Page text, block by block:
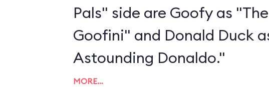
Pals" side are Goofy as
Goofini" and Donald Duck
Astounding Donaldo."
MORE…